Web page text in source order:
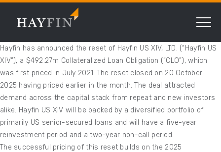
Hayfin has announced the reset of Hayfin US XIV, LTD. (“Hayfin US
XIV”), a $492.27m Collateralized Loan Obligation (“CLO”), which
was first priced in July 2021. The reset closed on 20 October
2025 having priced earlier in the month. The deal attracted
demand across the capital stack from repeat and new investors
alike. Hayfin US XIV will be backed by a diversified portfolio of
primarily US senior-secured loans and will have a five-year
reinvestment period and a two-year non-call period.
The successful pricing of this reset builds on the 2025